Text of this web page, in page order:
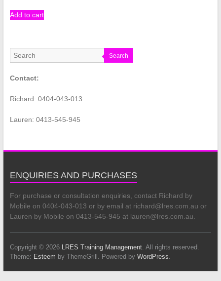
Add to cart
Search
Contact:
Richard: 0404-043-013
Lauren: 0413-545-945
ENQUIRIES AND PURCHASES
For purchase or consultation enquiries, contact Richard by
Mobile on 0404-043-013 or by email at richard@lres.com.au or
Lauren by Mobile on 0413-545-945 at lauren@lres.com.au.
Copyright © 2026 LRES Training Management. All rights reserved.
Theme: Esteem by ThemeGrill. Powered by WordPress